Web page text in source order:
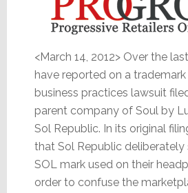
<March 14, 2012> Over the
have reported on a
business practices lawsuit
parent company of Soul by
Sol Republic. In its original
that Sol Republic
SOL mark used on their
order to confuse the